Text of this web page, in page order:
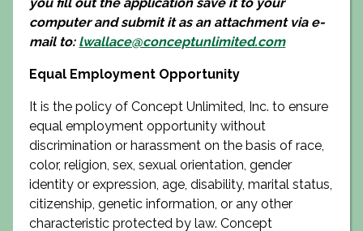
computer and submit it as an attachment via e-
mail to: lwallace@conceptunlimited.com
Equal Employment Opportunity
It is the policy of Concept Unlimited, Inc. to ensure
equal employment opportunity without
discrimination or harassment on the basis of race,
color, religion, sex, sexual orientation, gender
identity or expression, age, disability, marital status,
citizenship, genetic information, or any other
characteristic protected by law. Concept